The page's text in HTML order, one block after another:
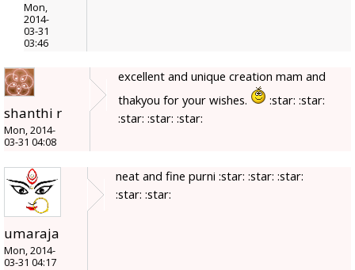
Mon,
2014-
03-31
03:46
shanthi r
Mon, 2014-
03-31 04:08
excellent and unique creation mam and
thakyou for your wishes.
:star: :star:
:star: :star: :star:
umaraja
Mon, 2014-
03-31 04:17
neat and fine purni :star: :star: :star:
:star: :star: